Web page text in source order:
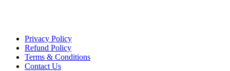
Privacy Policy
Refund Policy
Terms & Conditions
Contact Us